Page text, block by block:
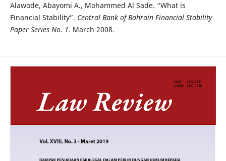
Alawode, Abayomi A., Mohammed Al Sade. “What is
Financial Stability”. Central Bank of Bahrain Financial Stability
Paper Series No. 1. March 2008.